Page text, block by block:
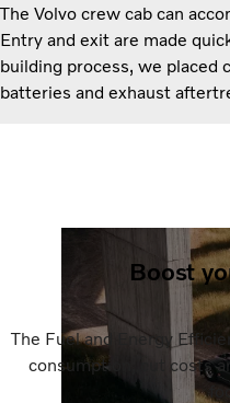
The Volvo crew cab can
Entry and exit are made
building process, we placed
batteries and exhaust
Boost
The Fuel and Energy
consumption, cut costs